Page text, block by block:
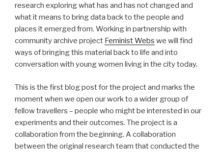
research exploring what has and has not changed and
what it means to bring data back to the people and
places it emerged from. Working in partnership with
community archive project Feminist Webs we will find
ways of bringing this material back to life and into
conversation with young women living in the city today.
This is the first blog post for the project and marks the
moment when we open our work to a wider group of
fellow travellers – people who might be interested in our
experiments and their outcomes. The project is a
collaboration from the beginning. A collaboration
between the original research team that conducted the